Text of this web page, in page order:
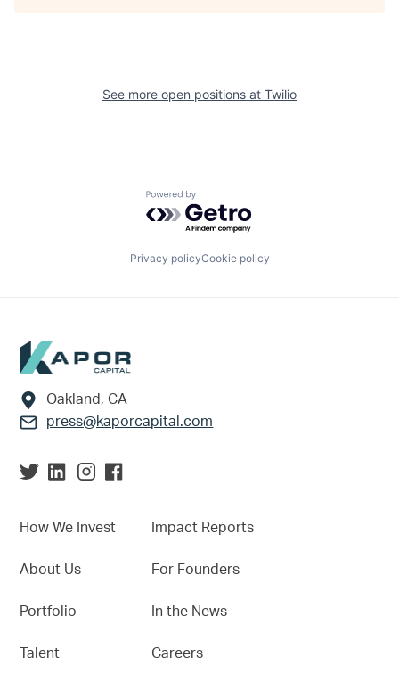
See more open positions at Twilio
Powered by Getro.com
Privacy policyCookie policy
Footer
Oakland, CA
press@kaporcapital.com
How We Invest
About Us
Portfolio
Talent
Impact Reports
For Founders
In the News
Careers